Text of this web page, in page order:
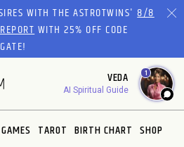
WITH THE ASTROTWINS'8/8
WITH 25% OFF CODE
VEDA
AI Spiritual Guide
1
GAMES TAROT BIRTH CHART SHOP